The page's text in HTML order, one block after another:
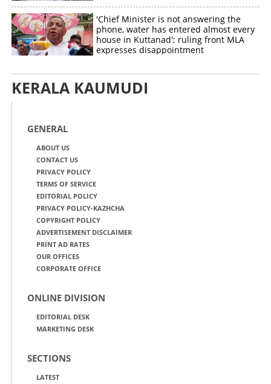
'Chief Minister is not answering the
phone, water has entered almost every
house in Kuttanad'; ruling front MLA
expresses disappointment
KERALA KAUMUDI
GENERAL
ABOUT US
CONTACT US
PRIVACY POLICY
TERMS OF SERVICE
EDITORIAL POLICY
PRIVACY POLICY-KAZHCHA
COPYRIGHT POLICY
ADVERTISEMENT DISCLAIMER
PRINT AD RATES
OUR OFFICES
CORPORATE OFFICE
ONLINE DIVISION
EDITORIAL DESK
MARKETING DESK
SECTIONS
LATEST